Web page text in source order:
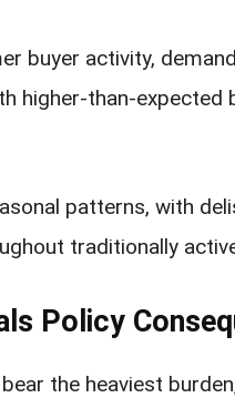
buyer activity,
higher-than-expected
patterns, with
traditionally
Policy
the heaviest